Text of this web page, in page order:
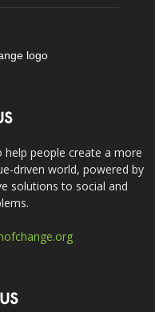
people create a more
driven world, powered by
solutions to social and